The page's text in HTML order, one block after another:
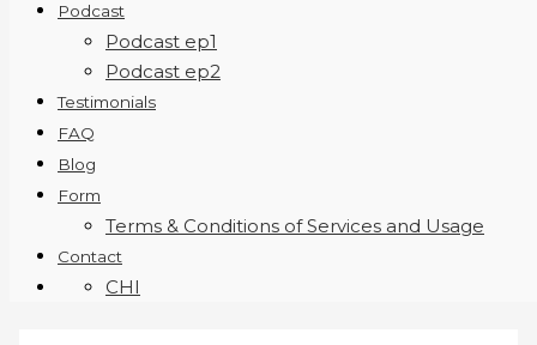
Podcast
Podcast ep1
Podcast ep2
Testimonials
FAQ
Blog
Form
Terms & Conditions of Services and Usage
Contact
CHI